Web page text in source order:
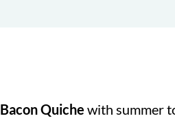
Quiche with summer